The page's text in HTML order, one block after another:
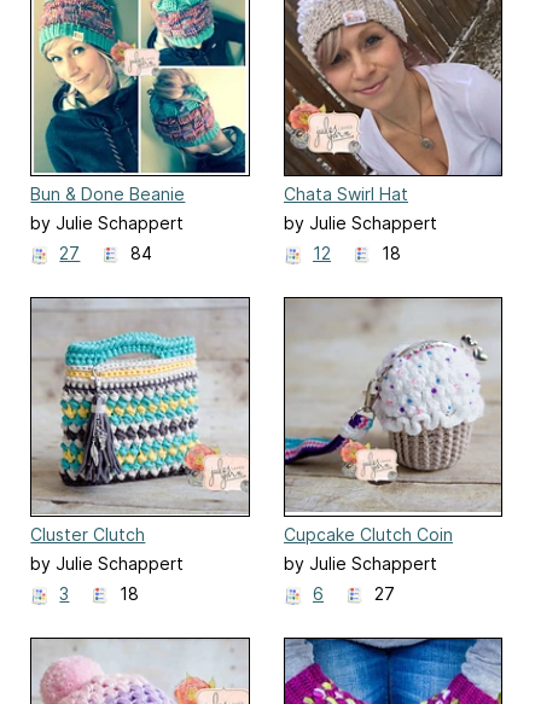
Bun & Done Beanie
by Julie Schappert
27
84
Chata Swirl Hat
by Julie Schappert
12
18
Cluster Clutch
by Julie Schappert
3
18
Cupcake Clutch Coin
Purse
by Julie Schappert
6
27